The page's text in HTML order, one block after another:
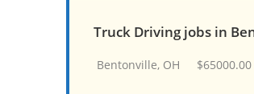
Truck Driving jobs in
Bentonville, OH